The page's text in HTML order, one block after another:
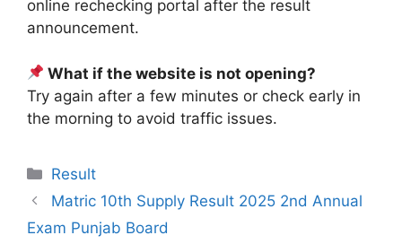
online rechecking portal after the result
announcement.
What if the website is not opening?
Try again after a few minutes or check early in
the morning to avoid traffic issues.
Categories
Result
Matric 10th Supply Result 2025 2nd Annual
Exam Punjab Board